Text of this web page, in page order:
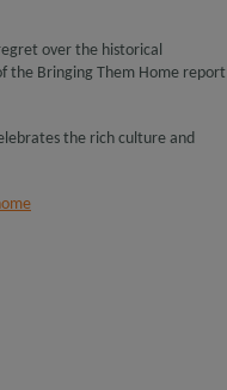
over the historical
the Bringing Them Home report
the rich culture and